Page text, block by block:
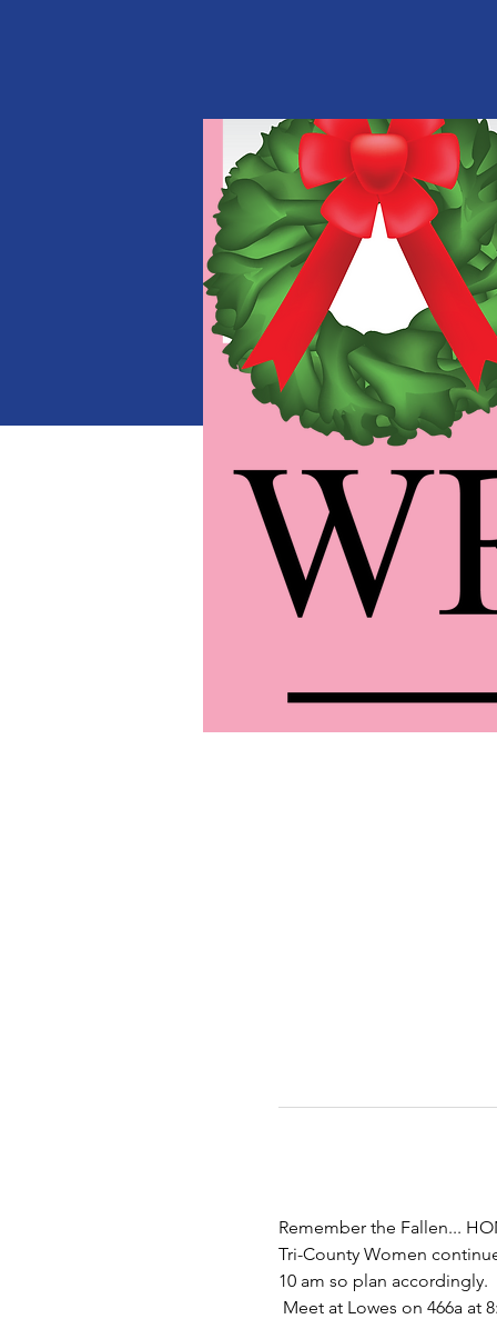
Remember the Fallen...
Tri-County Women
10 am so plan accordingly.
Meet at Lowes on 466a at